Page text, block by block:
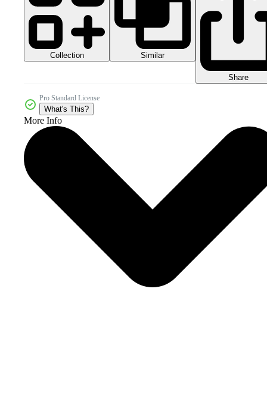
Collection Similar
Share
Pro Standard License
What's This?
More Info